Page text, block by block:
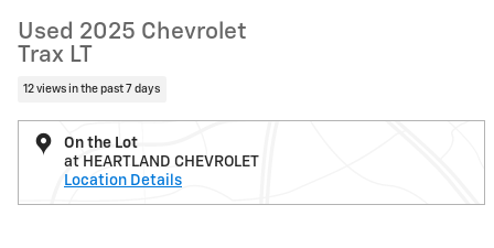
Used 2025 Chevrolet
Trax LT
12 views in the past 7 days
On the Lot
at HEARTLAND CHEVROLET
Location Details